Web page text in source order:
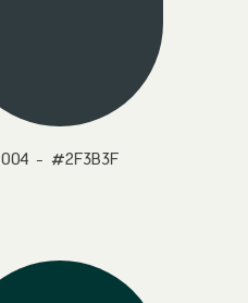
004 - #2F3B3F